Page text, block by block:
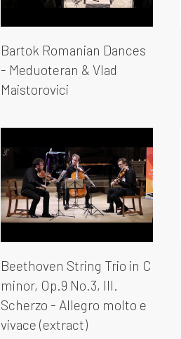
Bartok Romanian Dances
- Meduoteran & Vlad
Maistorovici
Beethoven String Trio in C
minor, Op.9 No.3, III.
Scherzo - Allegro molto e
vivace (extract)